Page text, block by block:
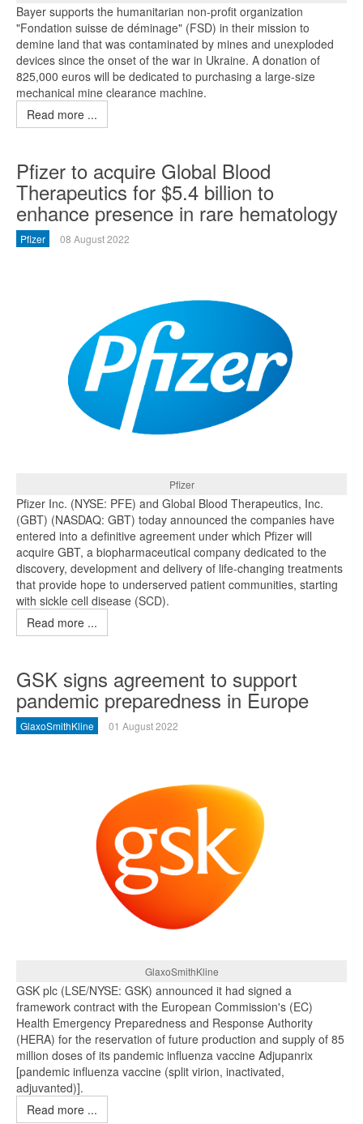
Bayer supports the humanitarian non-profit organization
"Fondation suisse de déminage" (FSD) in their mission to
demine land that was contaminated by mines and unexploded
devices since the onset of the war in Ukraine. A donation of
825,000 euros will be dedicated to purchasing a large-size
mechanical mine clearance machine.
Read more ...
Pfizer to acquire Global Blood
Therapeutics for $5.4 billion to
enhance presence in rare hematology
Pfizer 08 August 2022
Pfizer
Pfizer Inc. (NYSE: PFE) and Global Blood Therapeutics, Inc.
(GBT) (NASDAQ: GBT) today announced the companies have
entered into a definitive agreement under which Pfizer will
acquire GBT, a biopharmaceutical company dedicated to the
discovery, development and delivery of life-changing treatments
that provide hope to underserved patient communities, starting
with sickle cell disease (SCD).
Read more ...
GSK signs agreement to support
pandemic preparedness in Europe
GlaxoSmithKline 01 August 2022
GlaxoSmithKline
GSK plc (LSE/NYSE: GSK) announced it had signed a
framework contract with the European Commission's (EC)
Health Emergency Preparedness and Response Authority
(HERA) for the reservation of future production and supply of 85
million doses of its pandemic influenza vaccine Adjupanrix
[pandemic influenza vaccine (split virion, inactivated,
adjuvanted)].
Read more ...